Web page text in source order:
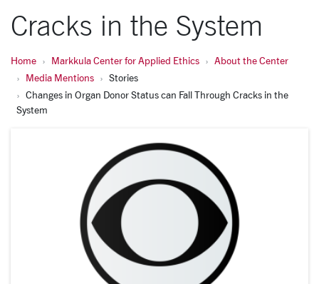
Cracks in the System
Home Markkula Center for Applied Ethics
About the Center
Media Mentions
Stories
Changes in Organ Donor Status can Fall Through Cracks in the
System